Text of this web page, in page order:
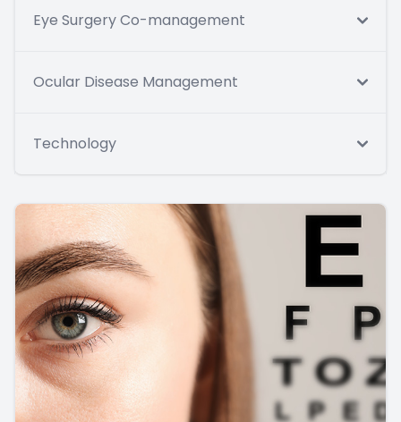
Eye Surgery Co-management
Ocular Disease Management
Technology